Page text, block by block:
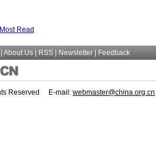
Most Read
About Us | RSS | Newsletter Feedback
Reserved E-mail: webmaster@china.org.cn